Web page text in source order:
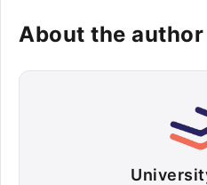
About the author